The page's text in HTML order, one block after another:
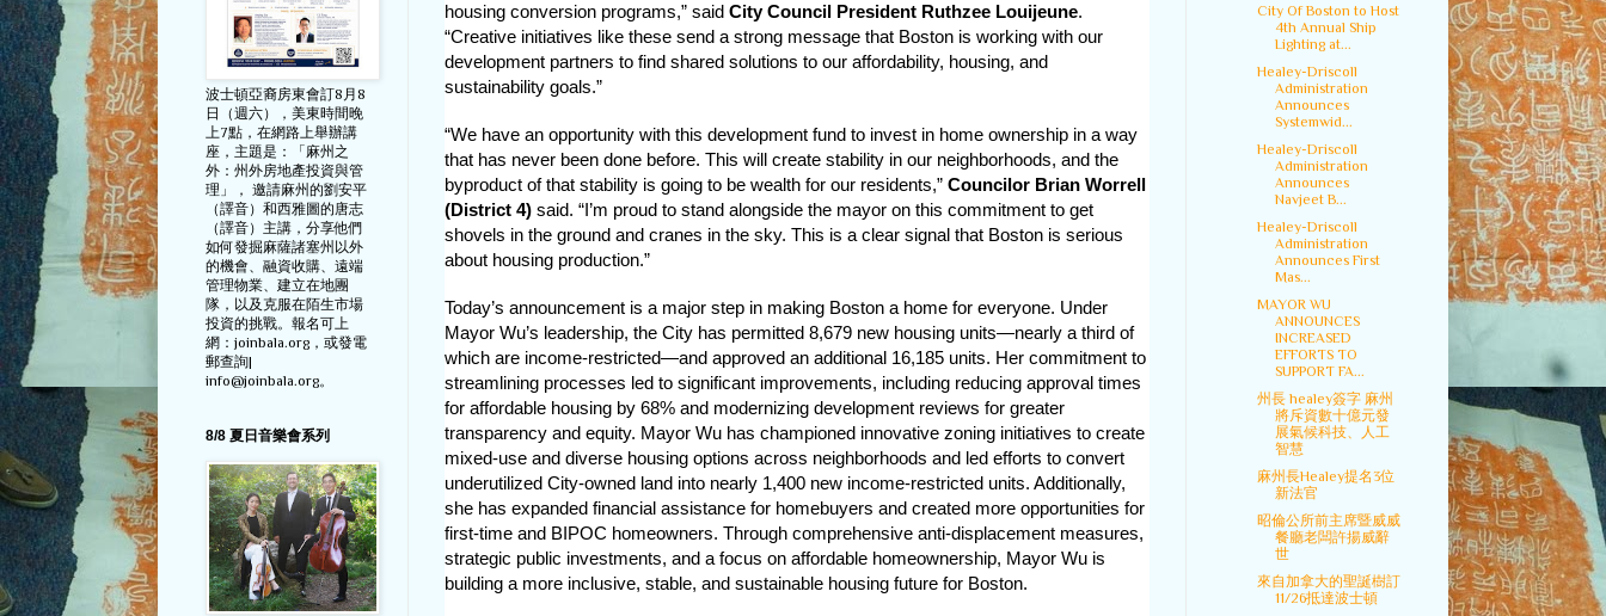
housing conversion programs,” said City Council President Ruthzee Louijeune.
“Creative initiatives like these send a strong message that Boston is working with our
development partners to find shared solutions to our affordability, housing, and
sustainability goals.”
“We have an opportunity with this development fund to invest in home ownership in a way
that has never been done before. This will create stability in our neighborhoods, and the
byproduct of that stability is going to be wealth for our residents,” Councilor Brian Worrell
(District 4) said. “I’m proud to stand alongside the mayor on this commitment to get
shovels in the ground and cranes in the sky. This is a clear signal that Boston is serious
about housing production.”
Today’s announcement is a major step in making Boston a home for everyone. Under
Mayor Wu’s leadership, the City has permitted 8,679 new housing units—nearly a third of
which are income-restricted—and approved an additional 16,185 units. Her commitment to
streamlining processes led to significant improvements, including reducing approval times
for affordable housing by 68% and modernizing development reviews for greater
transparency and equity. Mayor Wu has championed innovative zoning initiatives to create
mixed-use and diverse housing options across neighborhoods and led efforts to convert
underutilized City-owned land into nearly 1,400 new income-restricted units. Additionally,
she has expanded financial assistance for homebuyers and created more opportunities for
first-time and BIPOC homeowners. Through comprehensive anti-displacement measures,
strategic public investments, and a focus on affordable homeownership, Mayor Wu is
building a more inclusive, stable, and sustainable housing future for Boston.
波士頓亞裔房東會訂8月8
日（週六），美東時間晚
上7點，在網路上舉辦講
座，主題是：「麻州之
外：州外房地產投資與管
理」， 邀請麻州的劉安平
（譯音）和西雅圖的唐志
（譯音）主講，分享他們
如何發掘麻薩諸塞州以外
的機會、融資收購、遠端
管理物業、建立在地團
隊，以及克服在陌生市場
投資的挑戰。報名可上
網：joinbala.org，或發電
郵查詢|
info@joinbala.org。
8/8 夏日音樂會系列
City Of Boston to Host
4th Annual Ship
Lighting at...
Healey-Driscoll
Administration
Announces
Systemwid...
Healey-Driscoll
Administration
Announces
Navjeet B...
Healey-Driscoll
Administration
Announces First
Mas...
MAYOR WU
ANNOUNCES
INCREASED
EFFORTS TO
SUPPORT FA...
州長 healey簽字 麻州
將斥資數十億元發
展氣候科技、人工
智慧
麻州長Healey提名3位
新法官
昭倫公所前主席暨威威
餐廳老闆許揚威辭
世
來自加拿大的聖誕樹訂
11/26抵達波士頓